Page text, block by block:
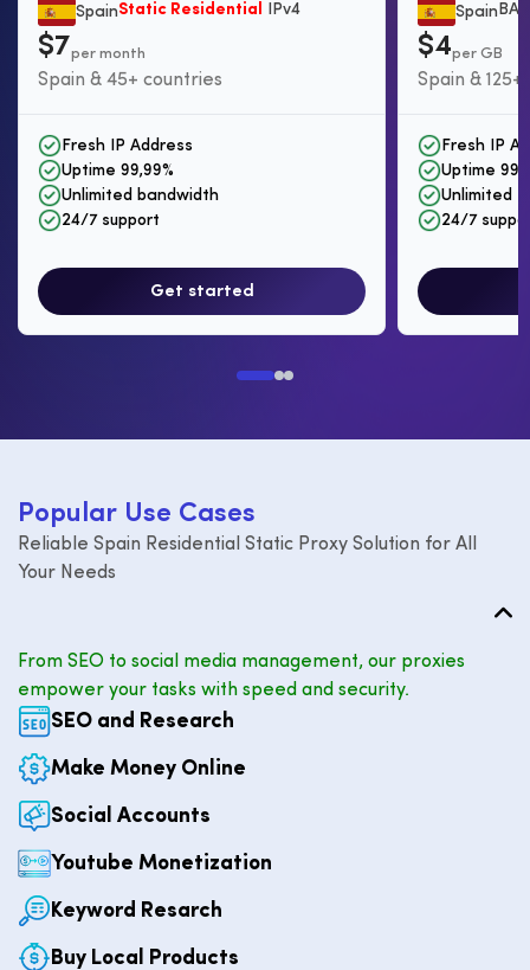
SpainStatic Residential IPv4
$7per month
Spain & 45+ countries
Fresh IP Address
Uptime 99,99%
Unlimited bandwidth
24/7 support
Get started
Spain
$4per GB
Spain &
Fresh IP
Uptime
Unlimited
24/7
Popular Use Cases
Reliable Spain Residential Static Proxy Solution for All
Your Needs
From SEO to social media management, our proxies
empower your tasks with speed and security.
SEO and Research
Make Money Online
Social Accounts
Youtube Monetization
Keyword Resarch
Buy Local Products